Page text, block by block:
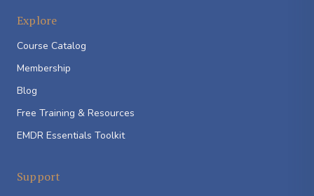
Explore
Course Catalog
Membership
Blog
Free Training & Resources
EMDR Essentials Toolkit
Support